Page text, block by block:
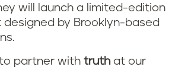
will launch a limited-edition
designed by Brooklyn-based
to partner with truth at our